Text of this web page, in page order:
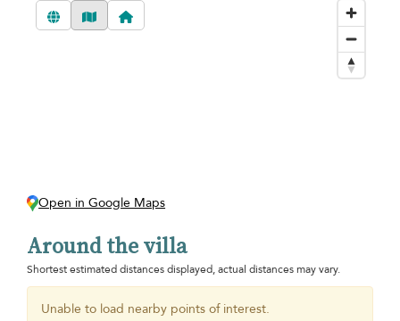
Open in Google Maps
Around the villa
Shortest estimated distances displayed, actual distances may vary.
Unable to load nearby points of interest.